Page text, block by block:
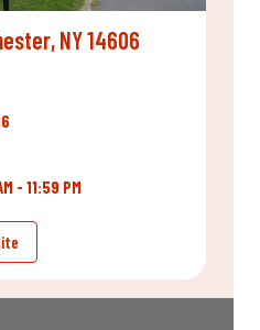
NY 14606
- 11:59 PM